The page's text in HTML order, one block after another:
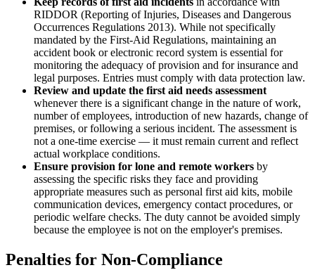
RIDDOR (Reporting of Injuries, Diseases and Dangerous
Occurrences Regulations 2013). While not specifically
mandated by the First-Aid Regulations, maintaining an
accident book or electronic record system is essential for
monitoring the adequacy of provision and for insurance and
legal purposes. Entries must comply with data protection law.
Review and update the first aid needs assessment
whenever there is a significant change in the nature of work,
number of employees, introduction of new hazards, change of
premises, or following a serious incident. The assessment is
not a one-time exercise — it must remain current and reflect
actual workplace conditions.
Ensure provision for lone and remote workers by
assessing the specific risks they face and providing
appropriate measures such as personal first aid kits, mobile
communication devices, emergency contact procedures, or
periodic welfare checks. The duty cannot be avoided simply
because the employee is not on the employer's premises.
Penalties for Non-Compliance